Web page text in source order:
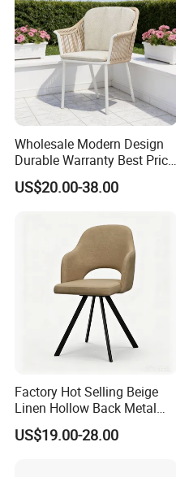
Wholesale Modern Design
Durable Warranty Best Price
Sell Well Rope Woven Bistro
Chairs Hotel Garden
Balcony Chair
US$20.00-38.00
Factory Hot Selling Beige
Linen Hollow Back Metal
Leg Living Room Chair for
Bedroom Cafe Lounge
US$19.00-28.00